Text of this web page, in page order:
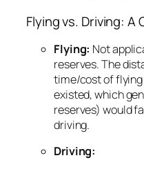
Flying vs. Driving: A
Flying: Not
reserves.The
time/cost of
existed,which
reserves) would
driving.
Driving: